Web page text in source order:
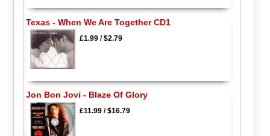
Texas - When We Are Together CD1
£1.99/$2.79
Jon Bon Jovi - Blaze Of Glory
£11.99/$16.79